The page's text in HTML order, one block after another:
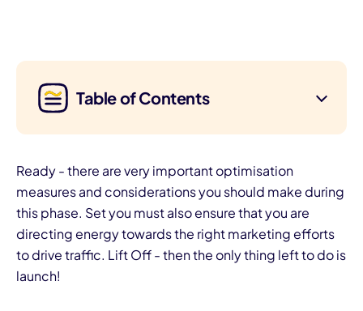
Table of Contents
Ready - there are very important optimisation
measures and considerations you should make during
this phase. Set you must also ensure that you are
directing energy towards the right marketing efforts
to drive traffic. Lift Off - then the only thing left to do is
launch!